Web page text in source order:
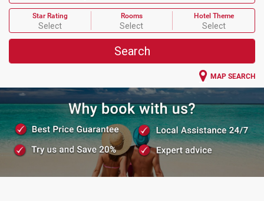
Star Rating
Select
Rooms
Select
Hotel Theme
Select
Search
MAP SEARCH